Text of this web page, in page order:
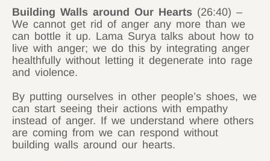
Building Walls around Our Hearts (26:40) –
We cannot get rid of anger any more than we
can bottle it up. Lama Surya talks about how to
live with anger; we do this by integrating anger
healthfully without letting it degenerate into rage
and violence.
By putting ourselves in other people’s shoes, we
can start seeing their actions with empathy
instead of anger. If we understand where others
are coming from we can respond without
building walls around our hearts.